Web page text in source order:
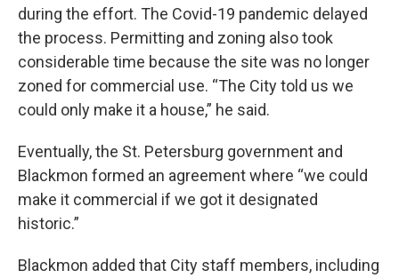
during the effort. The Covid-19 pandemic delayed
the process. Permitting and zoning also took
considerable time because the site was no longer
zoned for commercial use. “The City told us we
could only make it a house,” he said.
Eventually, the St. Petersburg government and
Blackmon formed an agreement where “we could
make it commercial if we got it designated
historic.”
Blackmon added that City staff members, including